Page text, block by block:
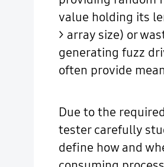
value holding its
> array size) or
generating fuzz
often provide
Due to the
tester carefully
define how and